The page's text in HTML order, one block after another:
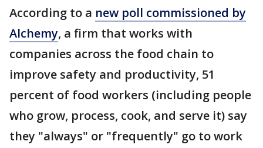
According to a new poll commissioned by
Alchemy, a firm that works with
companies across the food chain to
improve safety and productivity, 51
percent of food workers (including people
who grow, process, cook, and serve it) say
they "always" or "frequently" go to work